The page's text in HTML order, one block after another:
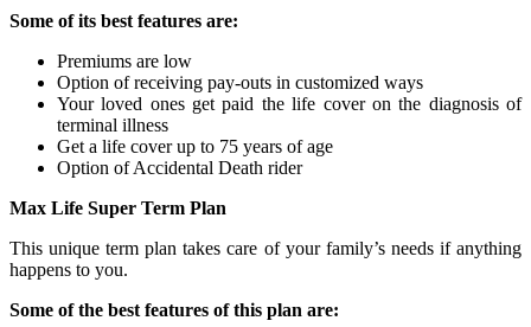
Some of its best features are:
Premiums are low
Option of receiving pay-outs in customized ways
Your loved ones get paid the life cover on the diagnosis of
terminal illness
Get a life cover up to 75 years of age
Option of Accidental Death rider
Max Life Super Term Plan
This unique term plan takes care of your family’s needs if anything
happens to you.
Some of the best features of this plan are: